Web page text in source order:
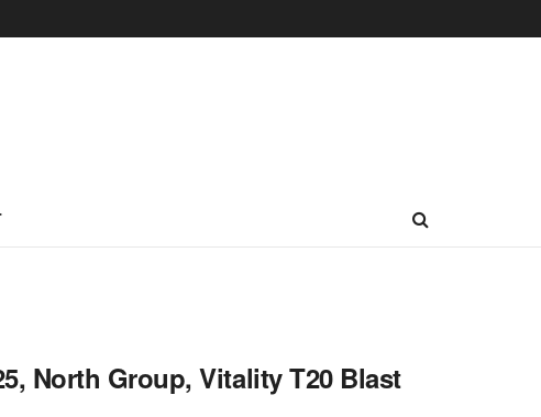
North Group, Vitality T20 Blast